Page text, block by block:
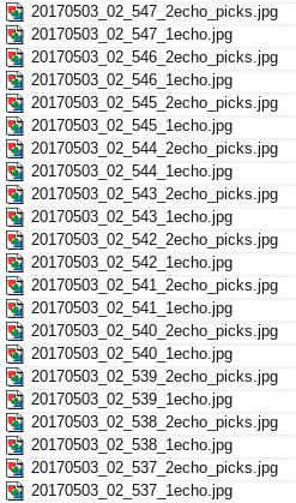
20170503_02_547_2echo_picks.jpg
20170503_02_547_1echo.jpg
20170503_02_546_2echo_picks.jpg
20170503_02_546_1echo.jpg
20170503_02_545_2echo_picks.jpg
20170503_02_545_1echo.jpg
20170503_02_544_2echo_picks.jpg
20170503_02_544_1echo.jpg
20170503_02_543_2echo_picks.jpg
20170503_02_543_1echo.jpg
20170503_02_542_2echo_picks.jpg
20170503_02_542_1echo.jpg
20170503_02_541_2echo_picks.jpg
20170503_02_541_1echo.jpg
20170503_02_540_2echo_picks.jpg
20170503_02_540_1echo.jpg
20170503_02_539_2echo_picks.jpg
20170503_02_539_1echo.jpg
20170503_02_538_2echo_picks.jpg
20170503_02_538_1echo.jpg
20170503_02_537_2echo_picks.jpg
20170503_02_537_1echo.jpg